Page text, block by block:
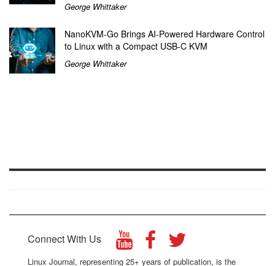
George Whittaker
NanoKVM-Go Brings AI-Powered Hardware Control
to Linux with a Compact USB-C KVM
George Whittaker
Connect With Us
Linux Journal, representing 25+ years of publication, is the